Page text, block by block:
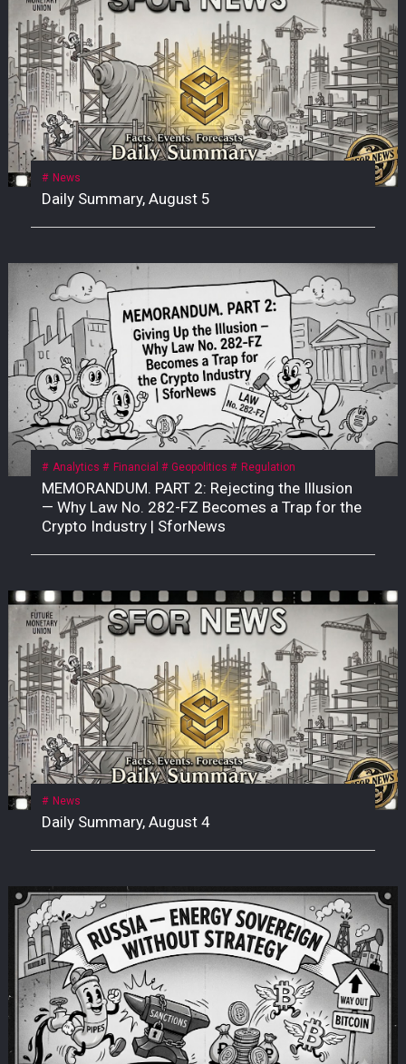
News
Daily Summary, August 5
Analytics Financial Geopolitics Regulation
MEMORANDUM. PART 2: Rejecting the Illusion
— Why Law No. 282-FZ Becomes a Trap for the
Crypto Industry | SforNews
News
Daily Summary, August 4